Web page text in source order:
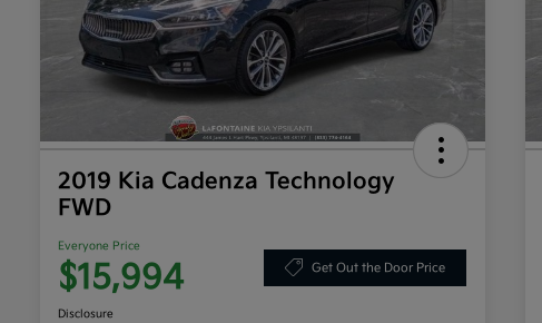
2019 Kia Cadenza Technology
FWD
Everyone Price
$15,994 Get Out the Door Price
Disclosure